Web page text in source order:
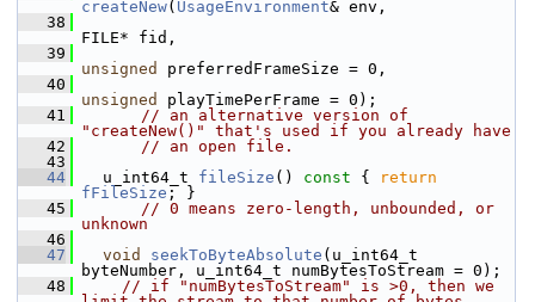
createNew( UsageEnvironment& env,
   38
FILE* fid,
   39
unsigned
preferredFrameSize = 0,
   40
unsigned
playTimePerFrame = 0);
   41
// an alternative version of
"createNew()" that's used if you already have
   42
// an open file.
   43
   44
  u_int64_t
fileSize () const {
return
fFileSize ; }
   45
// 0 means zero-length, unbounded, or
unknown
   46
   47
void seekToByteAbsolute (u_int64_t
byteNumber, u_int64_t numBytesToStream = 0);
   48
// if "numBytesToStream" is >0, then we